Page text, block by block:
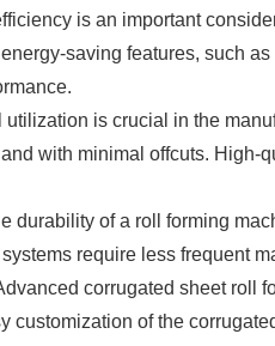
is an important
saving features, such
utilization is crucial in the
with minimal offcuts.
durability of a roll forming
require less frequent
corrugated sheet roll
customization of the